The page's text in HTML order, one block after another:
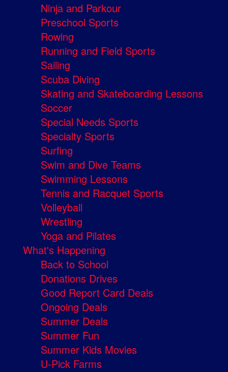
Ninja and Parkour
Preschool Sports
Rowing
Running and Field Sports
Sailing
Scuba Diving
Skating and Skateboarding Lessons
Soccer
Special Needs Sports
Specialty Sports
Surfing
Swim and Dive Teams
Swimming Lessons
Tennis and Racquet Sports
Volleyball
Wrestling
Yoga and Pilates
What's Happening
Back to School
Donations Drives
Good Report Card Deals
Ongoing Deals
Summer Deals
Summer Fun
Summer Kids Movies
U-Pick Farms